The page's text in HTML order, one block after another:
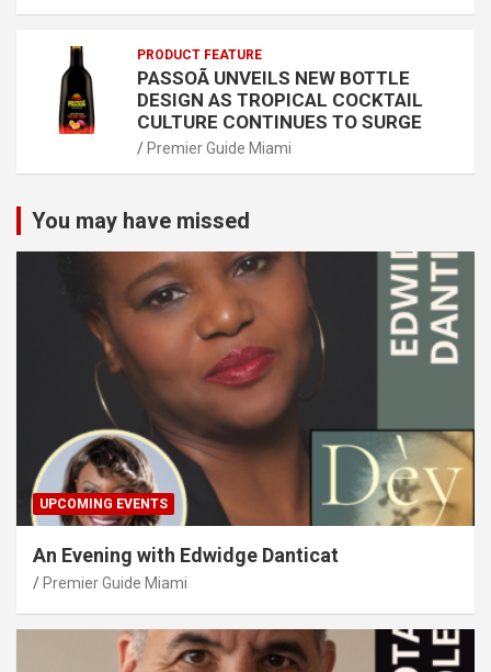
PRODUCT FEATURE
PASSOÃ UNVEILS NEW BOTTLE
DESIGN AS TROPICAL COCKTAIL
CULTURE CONTINUES TO SURGE
Premier Guide Miami
You may have missed
UPCOMING EVENTS
An Evening with Edwidge Danticat
Premier Guide Miami